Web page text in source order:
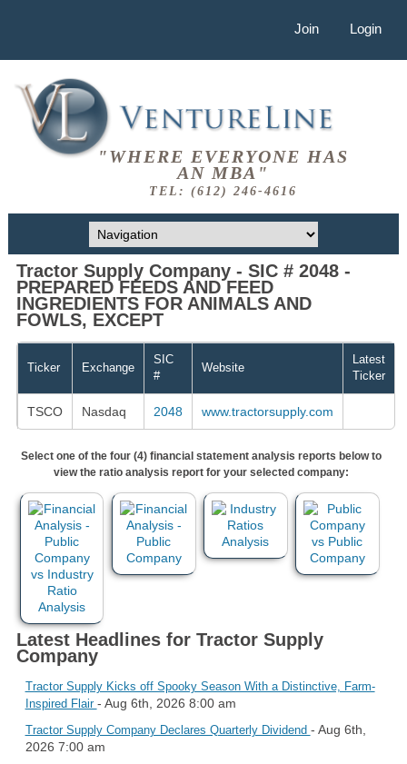
Join Login
"WHERE EVERYONE HAS
AN MBA"
TEL: (612) 246-4616
Tractor Supply Company - SIC # 2048 -
PREPARED FEEDS AND FEED
INGREDIENTS FOR ANIMALS AND
FOWLS, EXCEPT
Ticker Exchange
SIC
#
Website
Latest
Ticker
TSCO Nasdaq 2048 www.tractorsupply.com
Select one of the four (4) financial statement analysis reports below to
view the ratio analysis report for your selected company:
Latest Headlines for Tractor Supply
Company
Tractor Supply Kicks off Spooky Season With a Distinctive, Farm-
Inspired Flair - Aug 6th, 2026 8:00 am
Tractor Supply Company Declares Quarterly Dividend - Aug 6th,
2026 7:00 am